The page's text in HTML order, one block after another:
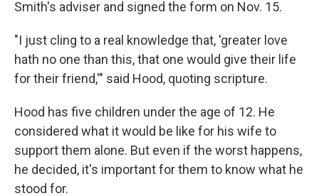
Smith's adviser and signed the form on Nov. 15.
"I just cling to a real knowledge that, 'greater love
hath no one than this, that one would give their life
for their friend,'" said Hood, quoting scripture.
Hood has five children under the age of 12. He
considered what it would be like for his wife to
support them alone. But even if the worst happens,
he decided, it's important for them to know what he
stood for.